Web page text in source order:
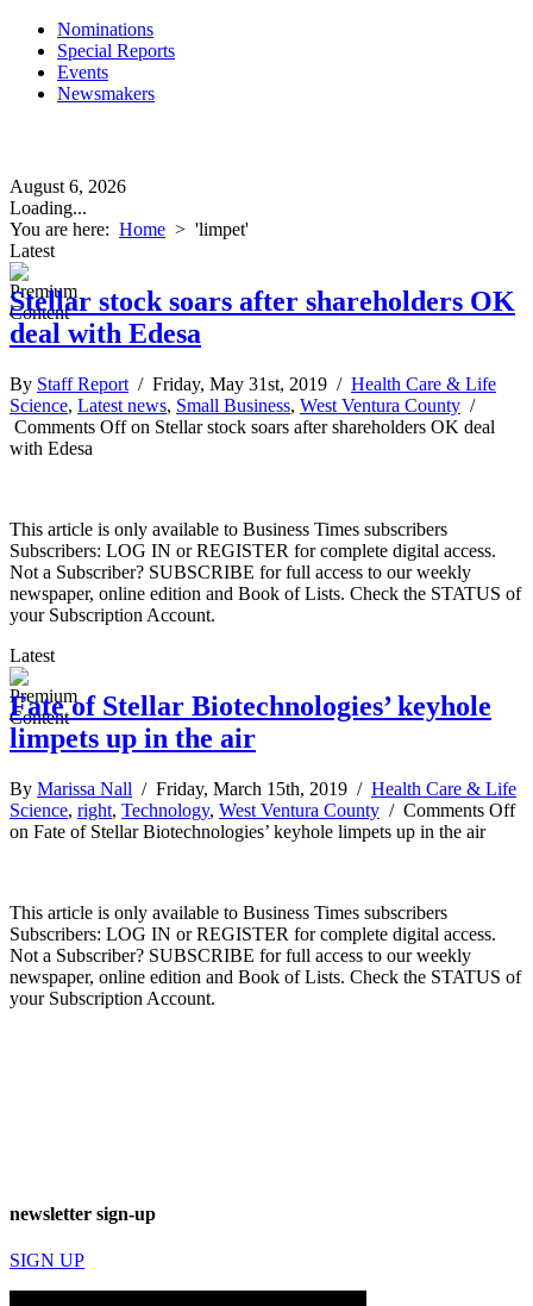
Nominations
Special Reports
Events
Newsmakers
August 6, 2026
Loading...
You are here: Home > 'limpet'
Latest
Stellar stock soars after shareholders OK
deal with Edesa
By Staff Report / Friday, May 31st, 2019 / Health Care & Life
Science, Latest news, Small Business, West Ventura County /
Comments Offon Stellar stock soars after shareholders OK deal
with Edesa
This article is only available to Business Times subscribers
Subscribers: LOG IN or REGISTER for complete digital access.
Not a Subscriber? SUBSCRIBE for full access to our weekly
newspaper, online edition and Book of Lists. Check the STATUS of
your Subscription Account.
Latest
Fate of Stellar Biotechnologies’ keyhole
limpets up in the air
By Marissa Nall / Friday, March 15th, 2019 / Health Care & Life
Science, right, Technology, West Ventura County / Comments Off
on Fate of Stellar Biotechnologies’ keyhole limpets up in the air
This article is only available to Business Times subscribers
Subscribers: LOG IN or REGISTER for complete digital access.
Not a Subscriber? SUBSCRIBE for full access to our weekly
newspaper, online edition and Book of Lists. Check the STATUS of
your Subscription Account.
newsletter sign-up
SIGN UP